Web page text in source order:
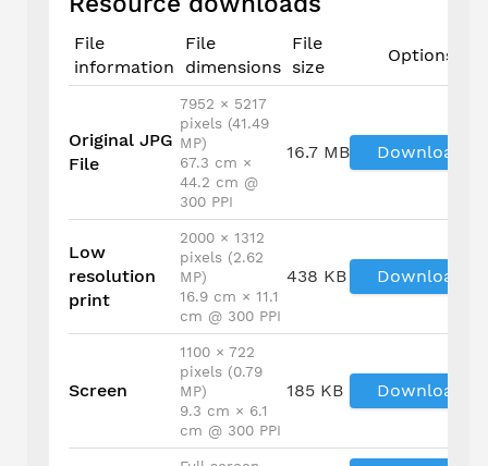
File
information
File
dimensions
File
size
Options
Original JPG
File
7952 × 5217
pixels (41.49
MP)
67.3 cm ×
44.2 cm @
300 PPI
16.7 MB Download
Low
resolution
print
2000 × 1312
pixels (2.62
MP)
16.9 cm × 11.1
cm @ 300 PPI
438 KB Download
Screen
1100 × 722
pixels (0.79
MP)
9.3 cm × 6.1
cm @ 300 PPI
185 KB Download